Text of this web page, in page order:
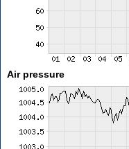
Air pressure